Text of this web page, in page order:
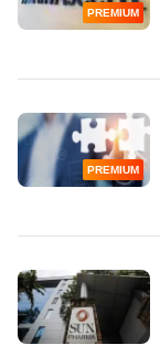
PREMIUM
PREMIUM